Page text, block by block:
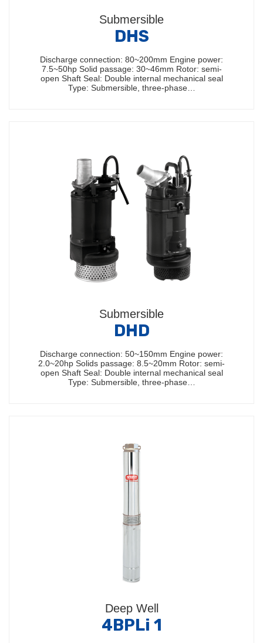
Submersible
DHS
Discharge connection: 80~200mm Engine power:
7.5~50hp Solid passage: 30~46mm Rotor: semi-
open Shaft Seal: Double internal mechanical seal
Type: Submersible, three-phase…
Submersible
DHD
Discharge connection: 50~150mm Engine power:
2.0~20hp Solids passage: 8.5~20mm Rotor: semi-
open Shaft Seal: Double internal mechanical seal
Type: Submersible, three-phase…
Deep Well
4BPLi 1